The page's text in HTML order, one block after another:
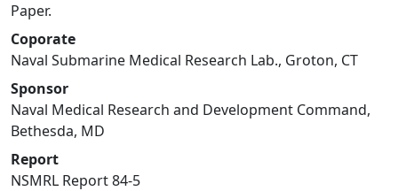
Paper.
Coporate
Naval Submarine Medical Research Lab., Groton, CT
Sponsor
Naval Medical Research and Development Command,
Bethesda, MD
Report
NSMRL Report 84-5